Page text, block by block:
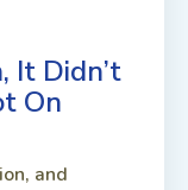
It Didn’t
On
and